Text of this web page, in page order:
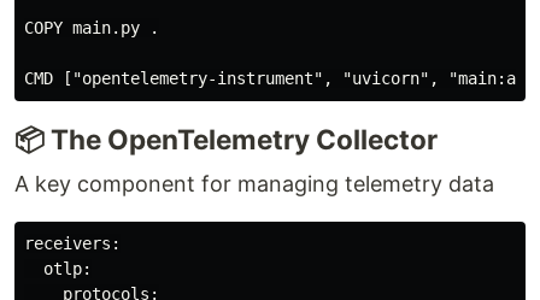
COPY main.py .
📦 The OpenTelemetry Collector
A key component for managing telemetry data
receivers:
  otlp:
    protocols: